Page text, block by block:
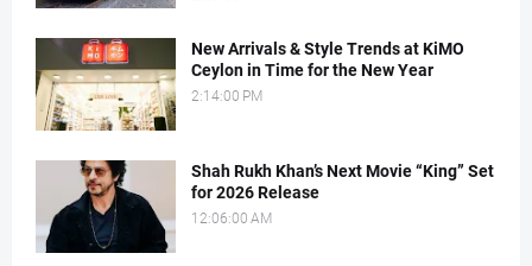
New Arrivals & Style Trends at KiMO
Ceylon in Time for the New Year
2:14:00 PM
Shah Rukh Khan’s Next Movie “King” Set
for 2026 Release
12:06:00 AM